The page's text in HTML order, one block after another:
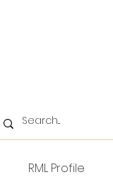
RML Profile